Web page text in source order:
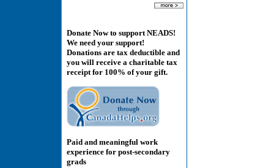
Donate Now to support NEADS!
We need your support!
Donations are tax deductible and
you will receive a charitable tax
receipt for 100% of your gift.
Paid and meaningful work
experience for post-secondary
grads